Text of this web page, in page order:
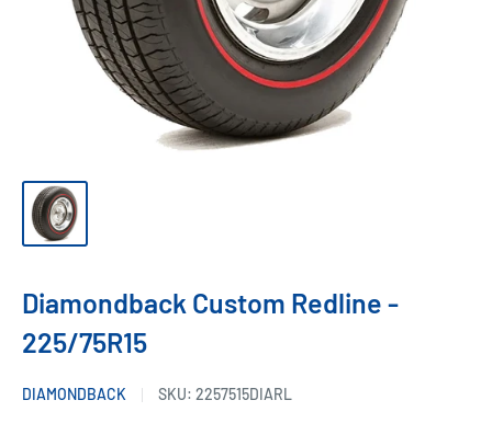
Diamondback Custom Redline -
225/75R15
DIAMONDBACK SKU: 2257515DIARL